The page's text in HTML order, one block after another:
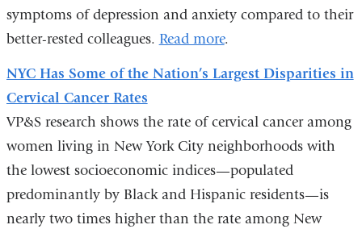
symptoms of depression and anxiety compared to their
better-rested colleagues. Read more.
NYC Has Some of the Nation’s Largest Disparities in
Cervical Cancer Rates
VP&S research shows the rate of cervical cancer among
women living in New York City neighborhoods with
the lowest socioeconomic indices—populated
predominantly by Black and Hispanic residents—is
nearly two times higher than the rate among New